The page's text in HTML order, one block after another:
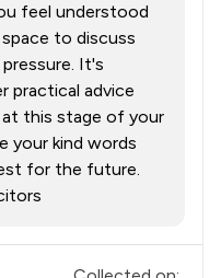
feel understood
to discuss
It's
practical advice
this stage of your
your kind words
for the future.